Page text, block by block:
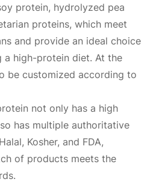
protein, hydrolyzed pea
proteins, which meet
and provide an ideal choice
a high-protein diet. At the
be customized according to
not only has a high
has multiple authoritative
Kosher, and FDA,
of products meets the